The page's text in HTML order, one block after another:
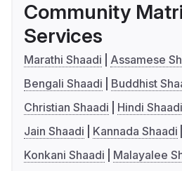
Community
Services
Marathi Shaadi
Assamese
Bengali Shaadi
Buddhist
Christian Shaadi
Hindi Shaadi
Jain Shaadi
Kannada Shaadi
Konkani Shaadi
Malayalee